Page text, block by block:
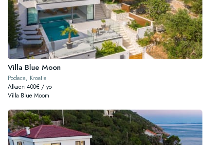
Villa Blue Moon
Podaca, Kroatia
Alkaen 400€ / yö
Villa Blue Moom